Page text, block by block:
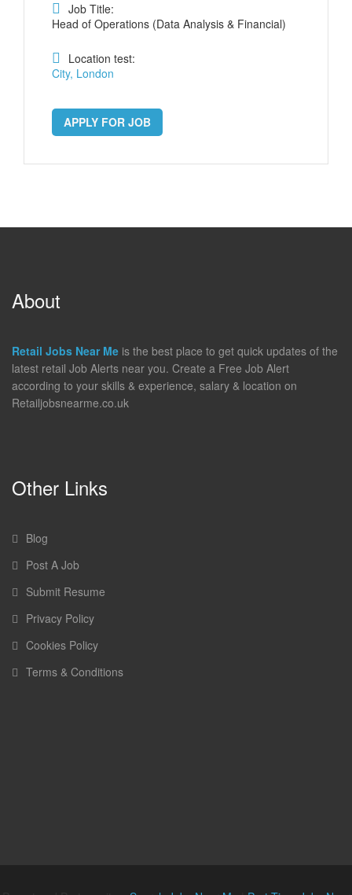
Job Title:
Head of Operations (Data Analysis & Financial)
Location test:
City, London
APPLY FOR JOB
About
Retail Jobs Near Me is the best place to get quick updates of the
latest retail Job Alerts near you. Create a Free Job Alert
according to your skills & experience, salary & location on
Retailjobsnearme.co.uk
Other Links
Blog
Post A Job
Submit Resume
Privacy Policy
Cookies Policy
Terms & Conditions